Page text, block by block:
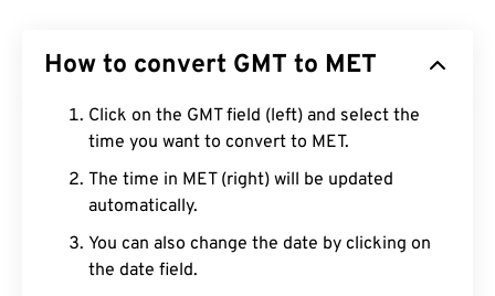
How to convert GMT to MET
Click on the GMT field (left) and select the
time you want to convert to MET.
The time in MET (right) will be updated
automatically.
You can also change the date by clicking on
the date field.